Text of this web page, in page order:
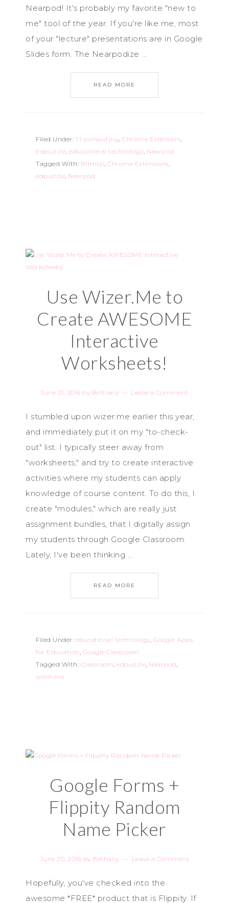
Nearpod! It's probably my favorite "new to
me" tool of the year. If you're like me, most
of your "lecture" presentations are in Google
Slides form. The Nearpodize ...
READ MORE
Filed Under: 1:1 computing, Chrome Extension,
Edpuzzle, educational technology, Nearpod
Tagged With: Bitmoji, Chrome Extensions,
edpuzzle, Nearpod
Use Wizer.Me to
Create AWESOME
Interactive
Worksheets!
June 21, 2016 by Bethany Leave a Comment
I stumbled upon wizer.me earlier this year,
and immediately put it on my "to-check-
out" list. I typically steer away from
"worksheets," and try to create interactive
activities where my students can apply
knowledge of course content. To do this, I
create "modules," which are really just
assignment bundles, that I digitally assign
my students through Google Classroom.
Lately, I've been thinking ...
READ MORE
Filed Under: educational technology, Google Apps
for Education, Google Classroom
Tagged With: Classroom, edpuzzle, Nearpod,
wizer.me
Google Forms +
Flippity Random
Name Picker
June 20, 2016 by Bethany Leave a Comment
Hopefully, you've checked into the
awesome *FREE* product that is Flippity. If